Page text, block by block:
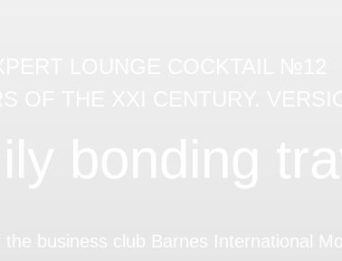
business club Barnes International